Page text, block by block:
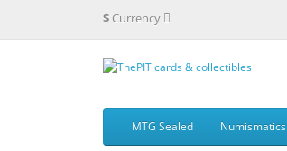
$ Currency
MTG Sealed Numismatics